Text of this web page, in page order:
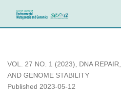
A direct role for HIPK2 in
VOL. 27 NO. 1 (2023), DNA
AND GENOME STABILITY
Published 2023-05-12